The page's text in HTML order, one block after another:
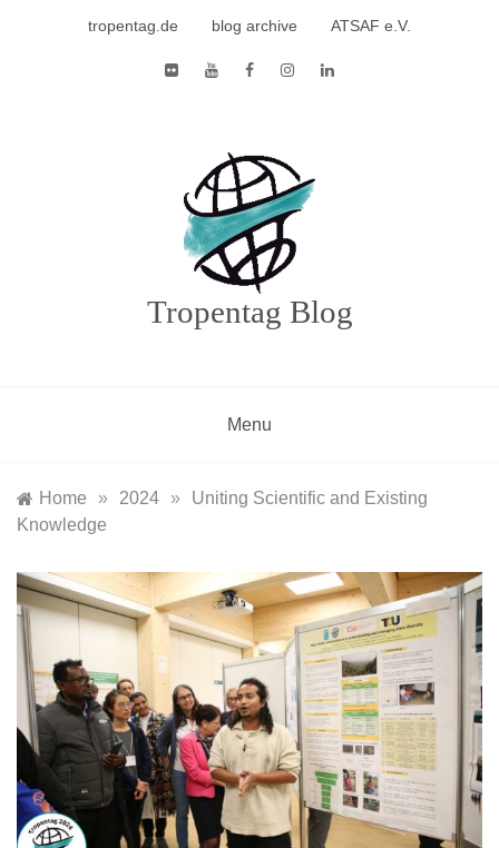
tropentag.de blog archive ATSAF e.V.
Tropentag Blog
Menu
Home » 2024 »
Uniting Scientific and Existing
Knowledge